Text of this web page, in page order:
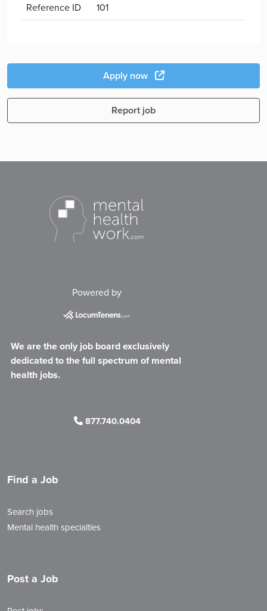
Reference ID
101
Apply now
Report job
Powered by
We are the only job board exclusively
dedicated to the full spectrum of mental
health jobs.
877.740.0404
Find a Job
Search jobs
Mental health specialties
Post a Job